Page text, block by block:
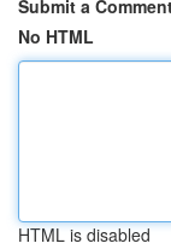
Submit a
No HTML
HTML is disabled